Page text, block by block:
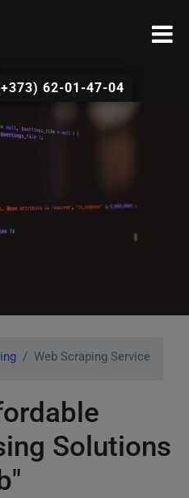
62-01-47-04
Web Scraping Service
Solutions